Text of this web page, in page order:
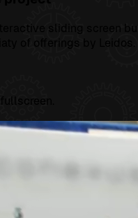
sliding screen
of offerings by Leidos.